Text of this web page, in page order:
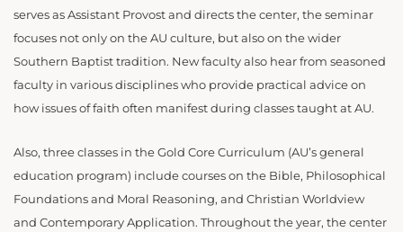
serves as Assistant Provost and directs the center, the seminar
focuses not only on the AU culture, but also on the wider
Southern Baptist tradition. New faculty also hear from seasoned
faculty in various disciplines who provide practical advice on
how issues of faith often manifest during classes taught at AU.
Also, three classes in the Gold Core Curriculum (AU’s general
education program) include courses on the Bible, Philosophical
Foundations and Moral Reasoning, and Christian Worldview
and Contemporary Application. Throughout the year, the center